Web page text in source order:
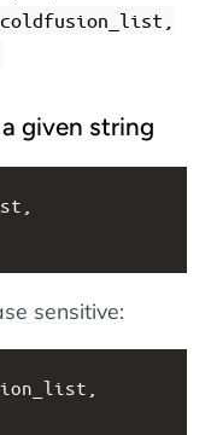
given string
sensitive: